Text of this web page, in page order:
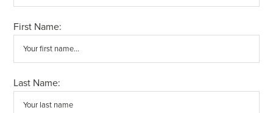
First Name:
Last Name: